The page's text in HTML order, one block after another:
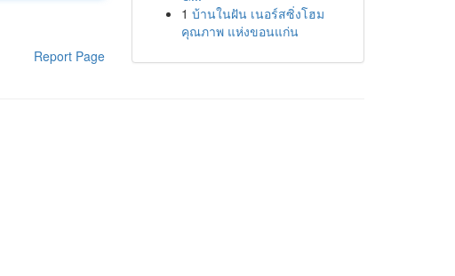
Report Page
1 บ้านในฝัน เนอร์สซิ่งโฮม
คุณภาพ แห่งขอนแก่น